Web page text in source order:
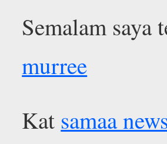
Semalam saya
murree
Kat samaa